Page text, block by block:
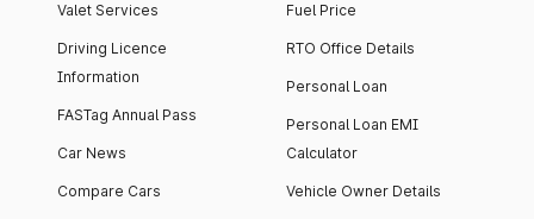
Valet Services
Driving Licence
Information
FASTag Annual Pass
Car News
Compare Cars
Fuel Price
RTO Office Details
Personal Loan
Personal Loan EMI
Calculator
Vehicle Owner Details